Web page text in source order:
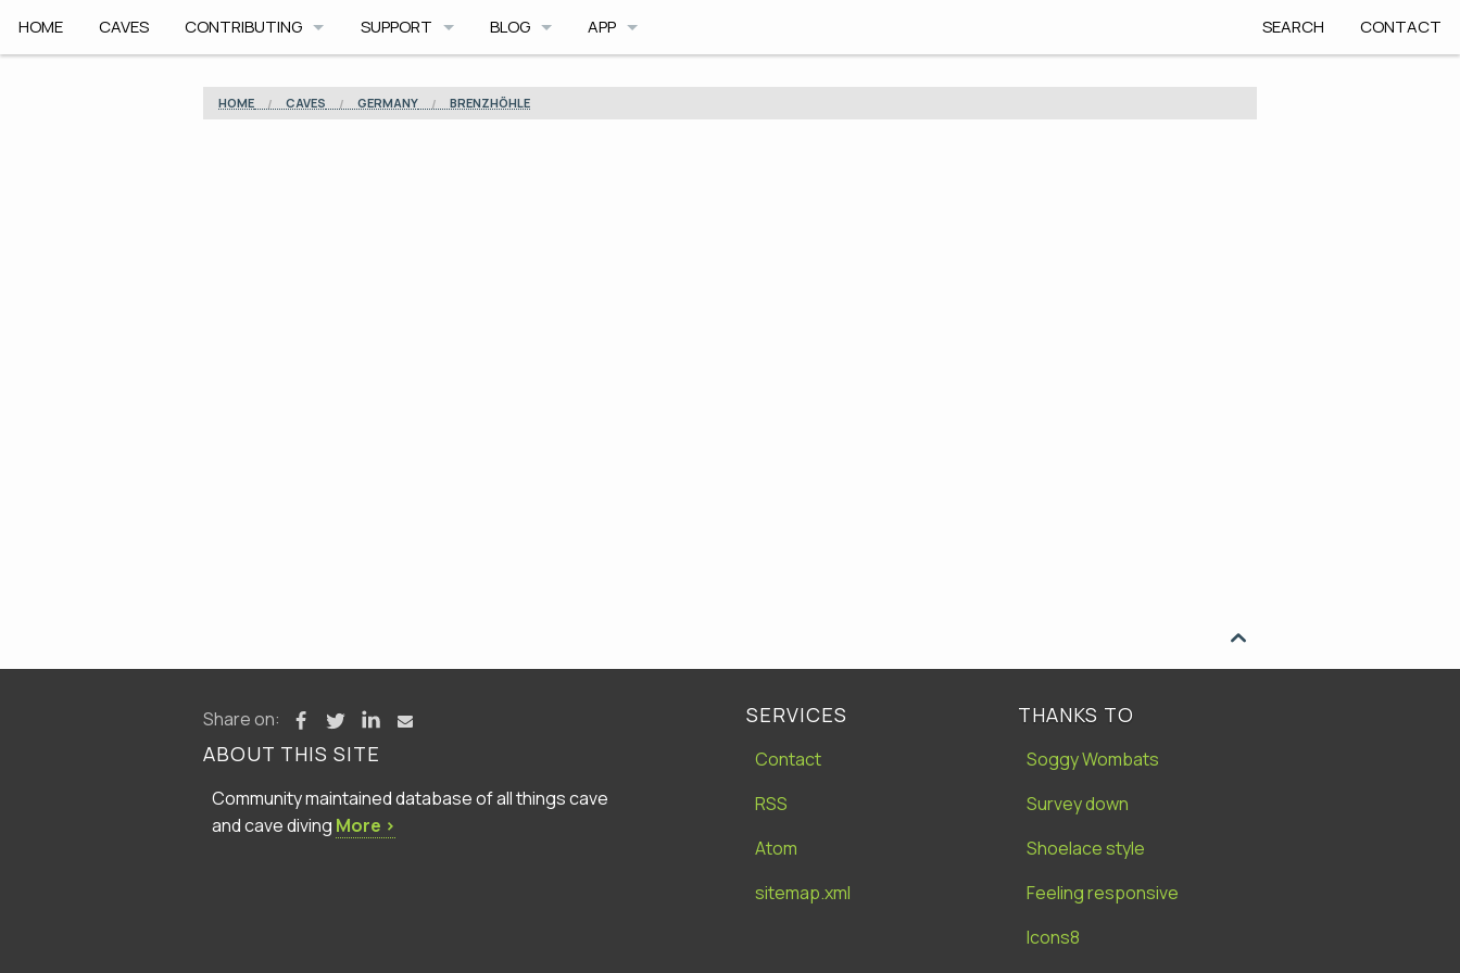
HOME CAVES CONTRIBUTING SUPPORT BLOG APP SEARCH CONTACT
HOME CAVES GERMANY BRENZHÖHLE

Share on:
ABOUT THIS SITE
Community maintained database of all things cave
and cave diving More ›
SERVICES
Contact
RSS
Atom
sitemap.xml
THANKS TO
Soggy Wombats
Survey down
Shoelace style
Feeling responsive
Icons8